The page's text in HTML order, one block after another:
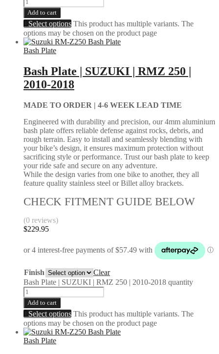
Add to cart
Select options This product has multiple variants. The
options may be chosen on the product page
Bash Plate
Bash Plate | SUZUKI | RMZ 250 |
2010-2018
MADE TO ORDER | 4-6 WEEK LEAD TIME
Engineered with durability and precision, our 4mm aluminium
bash plate offers reliable defense against rocks, debris, and
rough terrain. Easy to install and seamlessly blending with
your bike’s design, it ensures maximum protection without
sacrificing style or performance. Trust our bash plate to keep
your ride safe and secure on any adventure.
While the design varies from one bike to another, they all
feature quality stainless steel or Billet alloy brackets.
CHECK FITMENT GUIDE BELOW
(0 reviews)
$229.95
Finish
Clear
Bash Plate | SUZUKI | RMZ 250 | 2010-2018 quantity
Add to cart
Select options This product has multiple variants. The
options may be chosen on the product page
Bash Plate